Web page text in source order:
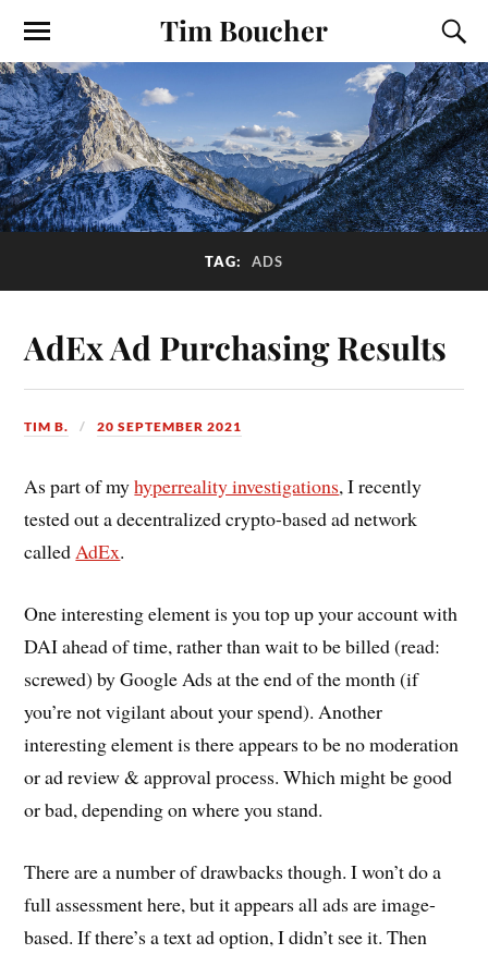
Tim Boucher
TAG: ADS
AdEx Ad Purchasing Results
TIM B. 20 SEPTEMBER 2021
As part of myhyperreality investigations, I recently
tested out a decentralized crypto-based ad network
calledAdEx.
One interesting element is you top up your account with
DAI ahead of time, rather than wait to be billed (read:
screwed) by Google Ads at the end of the month (if
you’re not vigilant about your spend). Another
interesting element is there appears to be no moderation
or ad review & approval process. Which might be good
or bad, depending on where you stand.
There are a number of drawbacks though. I won’t do a
full assessment here, but it appears all ads are image-
based. If there’s a text ad option, I didn’t see it. Then